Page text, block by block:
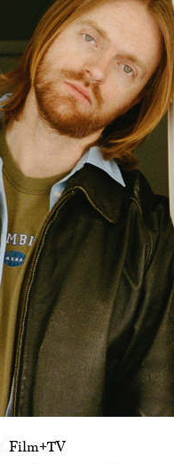
Film+TV